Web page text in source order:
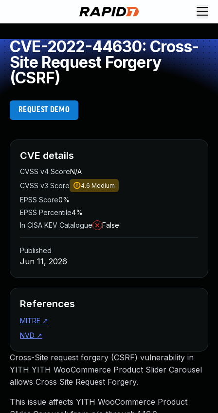
CVE-2022-44630: Cross-
Site Request Forgery
(CSRF)
REQUEST DEMO
Cross-Site request forgery (CSRF) vulnerability in
YITH YITH WooCommerce Product Slider Carousel
allows Cross Site Request Forgery.
This issue affects YITH WooCommerce Product
CVE details
CVSS v4 ScoreN/A
CVSS v3 Score
4.6 Medium
EPSS Score0%
EPSS Percentile4%
In CISA KEV Catalogue
False
Published
Jun 11, 2026
References
MITRE ↗
NVD ↗